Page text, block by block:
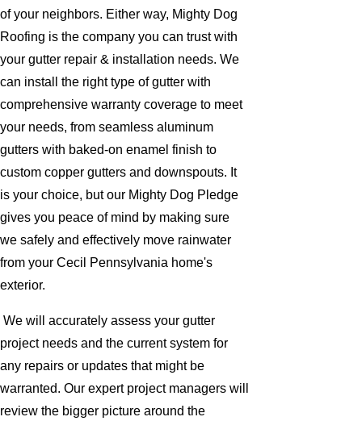
of your neighbors. Either way, Mighty Dog
Roofing is the company you can trust with
your gutter repair & installation needs. We
can install the right type of gutter with
comprehensive warranty coverage to meet
your needs, from seamless aluminum
gutters with baked-on enamel finish to
custom copper gutters and downspouts. It
is your choice, but our Mighty Dog Pledge
gives you peace of mind by making sure
we safely and effectively move rainwater
from your Cecil Pennsylvania home's
exterior.
We will accurately assess your gutter
project needs and the current system for
any repairs or updates that might be
warranted. Our expert project managers will
review the bigger picture around the